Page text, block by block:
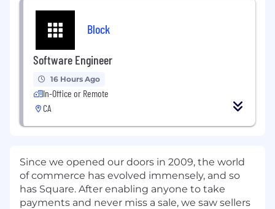
Block
Software Engineer
16 Hours Ago
In-Office or Remote
CA
Since we opened our doors in 2009, the world
of commerce has evolved immensely, and so
has Square. After enabling anyone to take
payments and never miss a sale, we saw sellers